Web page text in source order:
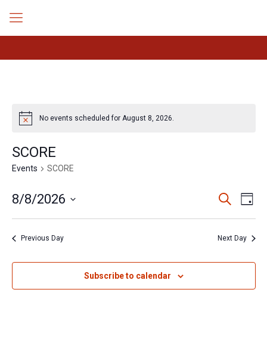
NoticeNo events scheduled for August 8, 2026.
SCORE
Events SCORE
Events
Search
and
Navigation
SearchEvent
Day
8/8/2026
Previous Day Next Day
Subscribe to calendar